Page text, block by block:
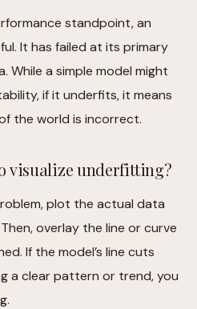
standpoint, an
It has failed at its primary
While a simple model might
if it underfits, it means
the world is incorrect.
visualize underfitting?
plot the actual data
overlay the line or curve
If the model’s line cuts
a clear pattern or trend, you